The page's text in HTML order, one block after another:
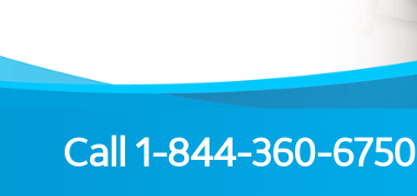
Call 1-844-360-6750